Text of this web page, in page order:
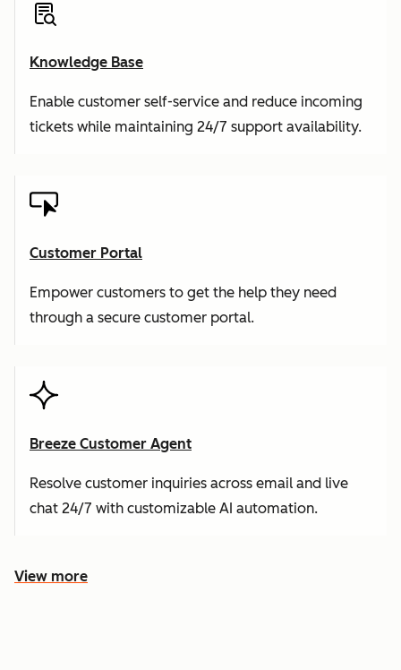
Knowledge Base
Enable customer self-service and reduce incoming
tickets while maintaining 24/7 support availability.
Customer Portal
Empower customers to get the help they need
through a secure customer portal.
Breeze Customer Agent
Resolve customer inquiries across email and live
chat 24/7 with customizable AI automation.
View more